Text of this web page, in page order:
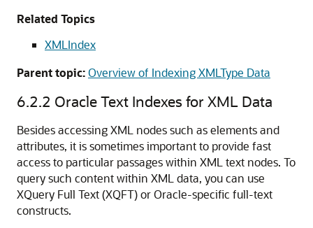
Related Topics
XMLIndex
Parent topic:Overview of Indexing XMLType Data
6.2.2 Oracle Text Indexes for XML Data
Besides accessing XML nodes such as elements and
attributes, it is sometimes important to provide fast
access to particular passages within XML text nodes. To
query such content within XML data, you can use
XQuery Full Text (XQFT) or Oracle-specific full-text
constructs.